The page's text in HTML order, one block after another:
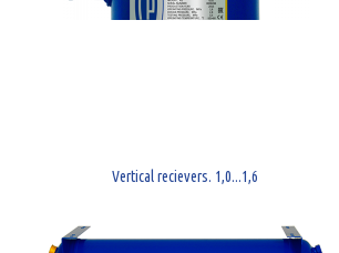
Vertical recievers. 1,0...1,6